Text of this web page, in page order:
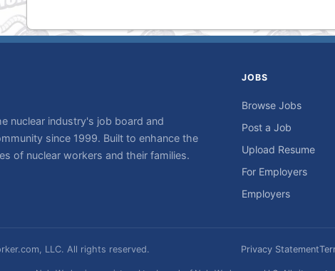
nuclear industry's job board and
since 1999. Built to enhance the
of nuclear workers and their families.
JOBS
Browse Jobs
Post a Job
Upload Resume
For Employers
Employers
LLC. All rights reserved. Privacy Statement